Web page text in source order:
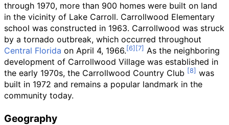
through 1970, more than 900 homes were built on land
in the vicinity of Lake Carroll. Carrollwood Elementary
school was constructed in 1963. Carrollwood was struck
by a tornado outbreak, which occurred throughout
Central Florida on April 4, 1966.
As the neighboring
development of Carrollwood Village was established in
the early 1970s, the Carrollwood Country Club
was
built in 1972 and remains a popular landmark in the
community today.
Geography